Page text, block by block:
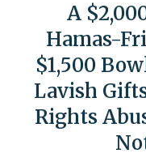
A
Hamas-
$1,500
Lavish
Rights